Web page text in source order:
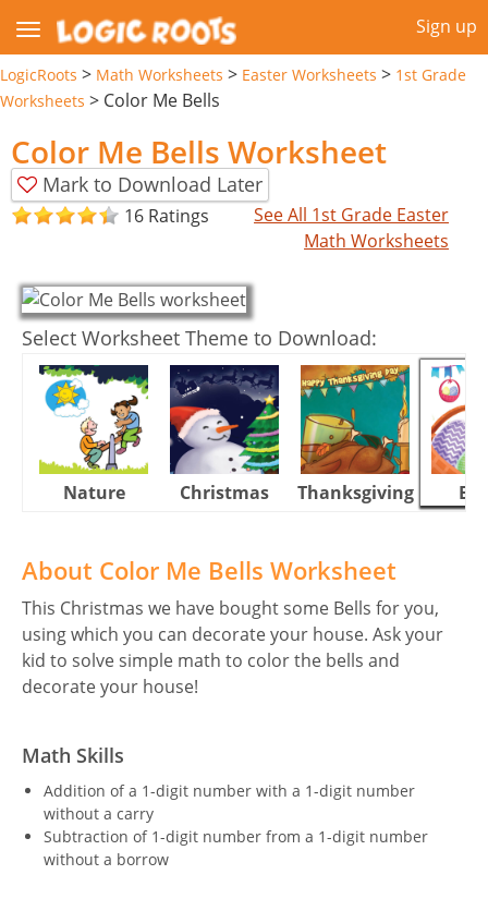
Sign up
LogicRoots > Math Worksheets > Easter Worksheets > 1st Grade
Worksheets > Color Me Bells
Color Me Bells Worksheet
Mark to Download Later
16 Ratings
See All 1st Grade Easter
Math Worksheets
Select Worksheet Theme to Download:
Nature Christmas Thanksgiving
About Color Me Bells Worksheet
This Christmas we have bought some Bells for you,
using which you can decorate your house. Ask your
kid to solve simple math to color the bells and
decorate your house!
Math Skills
Addition of a 1-digit number with a 1-digit number
without a carry
Subtraction of 1-digit number from a 1-digit number
without a borrow